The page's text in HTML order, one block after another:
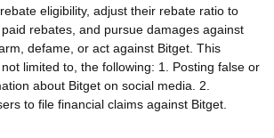
eligibility, adjust their rebate ratio to
rebates, and pursue damages against
defame, or act against Bitget. This
limited to, the following: 1. Posting false or
about Bitget on social media. 2.
to file financial claims against Bitget.